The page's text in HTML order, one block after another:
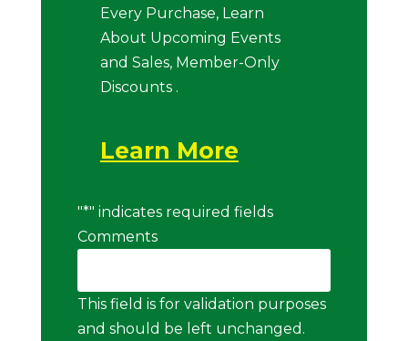
Every Purchase, Learn
About Upcoming Events
and Sales, Member-Only
Discounts .
Learn More
"*" indicates required fields
Comments
This field is for validation purposes
and should be left unchanged.